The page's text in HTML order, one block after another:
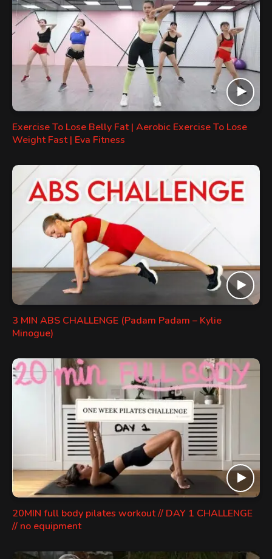
Exercise To Lose Belly Fat | Aerobic Exercise To Lose
Weight Fast | Eva Fitness
3 MIN ABS CHALLENGE (Padam Padam – Kylie
Minogue)
20MIN full body pilates workout // DAY 1 CHALLENGE
// no equipment